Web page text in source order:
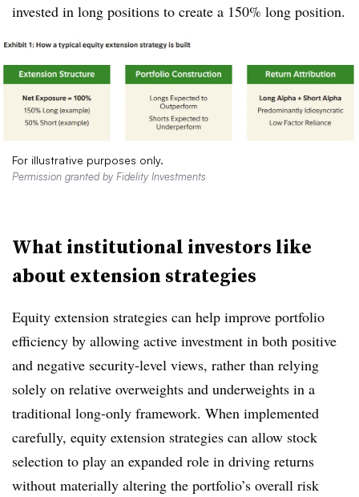
invested in long positions to create a 150% long position.
For illustrative purposes only.
Permission granted by Fidelity Investments
What institutional investors like
about extension strategies
Equity extension strategies can help improve portfolio
efficiency by allowing active investment in both positive
and negative security-level views, rather than relying
solely on relative overweights and underweights in a
traditional long-only framework. When implemented
carefully, equity extension strategies can allow stock
selection to play an expanded role in driving returns
without materially altering the portfolio’s overall risk